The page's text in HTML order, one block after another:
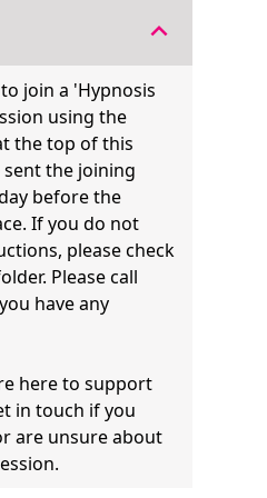
expand_less
join a 'Hypnosis
using the
the top of this
sent the joining
before the
If you do not
please check
Please call
have any
here to support
in touch if you
are unsure about